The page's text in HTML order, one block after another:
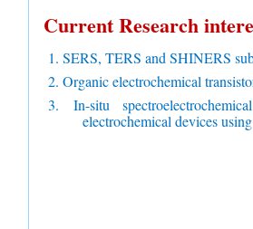
Current Research
1. SERS, TERS and SHINERS
2. Organic electrochemical
3. In-situ
electrochemical devices